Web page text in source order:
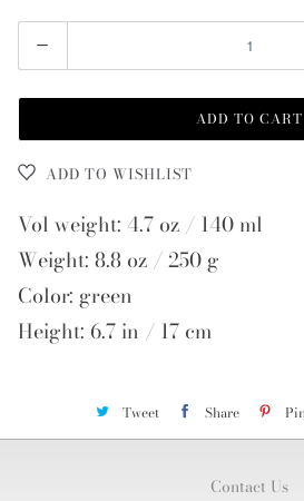
Quantity
ADD TO CART
ADD TO WISHLIST
Vol weight: 4.7 oz / 140 ml
Weight: 8.8 oz / 250 g
Color: green
Height: 6.7 in / 17 cm
Tweet Share
Contact Us